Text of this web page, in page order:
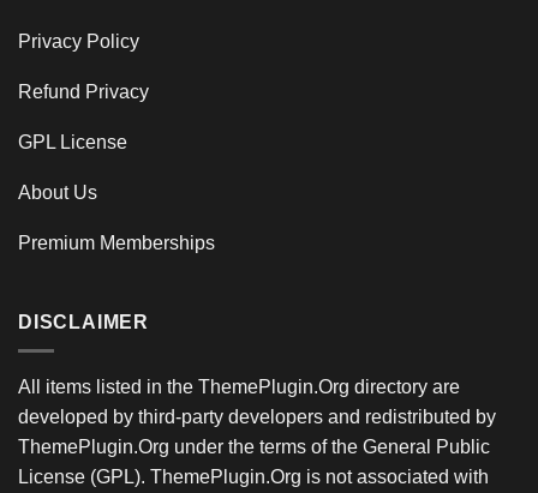
Privacy Policy
Refund Privacy
GPL License
About Us
Premium Memberships
DISCLAIMER
All items listed in the ThemePlugin.Org directory are
developed by third-party developers and redistributed by
ThemePlugin.Org under the terms of the General Public
License (GPL). ThemePlugin.Org is not associated with